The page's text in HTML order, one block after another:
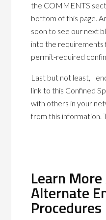
the COMMENTS
bottom of this page.
soon to see our next
into the requirements
permit-required
Last but not least, I
link to this Confined
with others in your
from this information.
Learn
Alternate
Procedures